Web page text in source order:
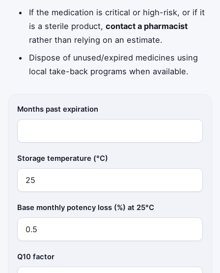
If the medication is critical or high-risk, or if it
is a sterile product,contact a pharmacist
rather than relying on an estimate.
Dispose of unused/expired medicines using
local take-back programs when available.
Months past expiration
Storage temperature (°C)
Base monthly potency loss (%) at 25°C
Q10 factor